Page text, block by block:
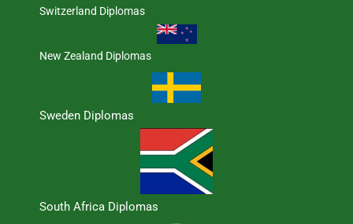
Switzerland Diplomas
New Zealand Diplomas
Sweden Diplomas
South Africa Diplomas